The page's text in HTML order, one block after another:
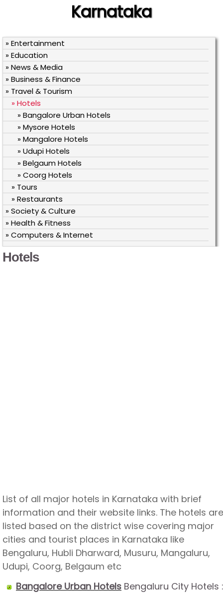
Karnataka
» Entertainment
» Education
» News & Media
» Business & Finance
» Travel & Tourism
» Hotels
» Bangalore Urban Hotels
» Mysore Hotels
» Mangalore Hotels
» Udupi Hotels
» Belgaum Hotels
» Coorg Hotels
» Tours
» Restaurants
» Society & Culture
» Health & Fitness
» Computers & Internet
Hotels
List of all major hotels in Karnataka with brief
information and their website links. The hotels are
listed based on the district wise covering major
cities and tourist places in Karnataka like
Bengaluru, Hubli Dharward, Musuru, Mangaluru,
Udupi, Coorg, Belgaum etc
Bangalore Urban Hotels Bengaluru City Hotels :